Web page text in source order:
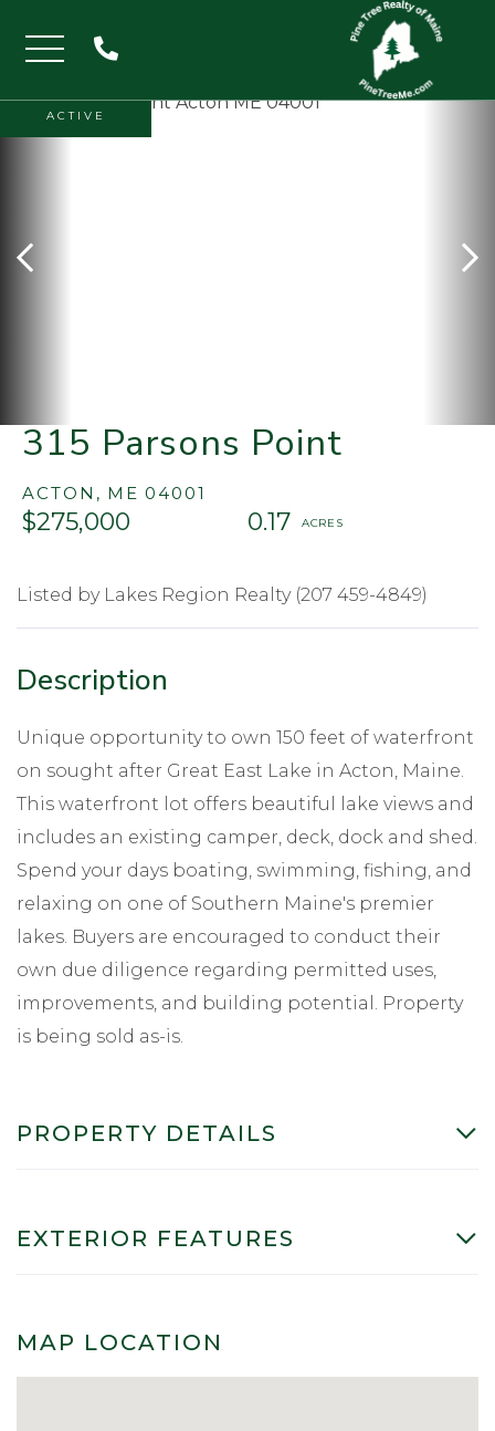
Menu
315 Parsons Point
ACTON, ME 04001
$275,000 0.17
ACTIVE
Listed by Lakes Region Realty (207 459-4849)
Unique opportunity to own 150 feet of waterfront
on sought after Great East Lake in Acton, Maine.
This waterfront lot offers beautiful lake views and
includes an existing camper, deck, dock and shed.
Spend your days boating, swimming, fishing, and
relaxing on one of Southern Maine's premier
lakes. Buyers are encouraged to conduct their
own due diligence regarding permitted uses,
improvements, and building potential. Property
is being sold as-is.
PROPERTY DETAILS
EXTERIOR FEATURES
MAP LOCATION